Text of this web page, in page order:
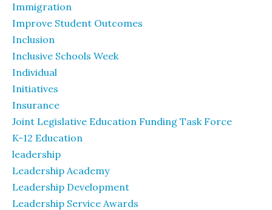
Immigration
Improve Student Outcomes
Inclusion
Inclusive Schools Week
Individual
Initiatives
Insurance
Joint Legislative Education Funding Task Force
K-12 Education
leadership
Leadership Academy
Leadership Development
Leadership Service Awards